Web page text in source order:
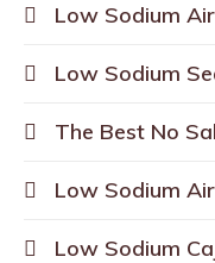
Low Sodium
Low Sodium
The Best No
Low Sodium
Low Sodium